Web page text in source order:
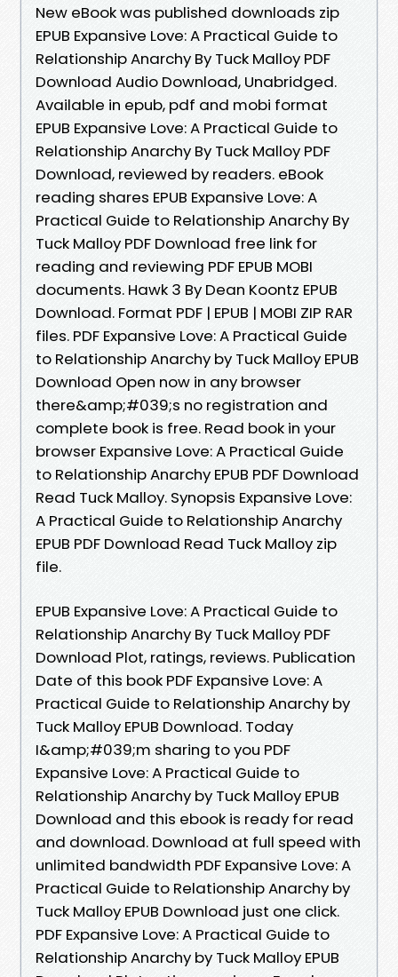
New eBook was published downloads zip
EPUB Expansive Love: A Practical Guide to
Relationship Anarchy By Tuck Malloy PDF
Download Audio Download, Unabridged.
Available in epub, pdf and mobi format
EPUB Expansive Love: A Practical Guide to
Relationship Anarchy By Tuck Malloy PDF
Download, reviewed by readers. eBook
reading shares EPUB Expansive Love: A
Practical Guide to Relationship Anarchy By
Tuck Malloy PDF Download free link for
reading and reviewing PDF EPUB MOBI
documents. Hawk 3 By Dean Koontz EPUB
Download. Format PDF | EPUB | MOBI ZIP RAR
files. PDF Expansive Love: A Practical Guide
to Relationship Anarchy by Tuck Malloy EPUB
Download Open now in any browser
there&amp;#039;s no registration and
complete book is free. Read book in your
browser Expansive Love: A Practical Guide
to Relationship Anarchy EPUB PDF Download
Read Tuck Malloy. Synopsis Expansive Love:
A Practical Guide to Relationship Anarchy
EPUB PDF Download Read Tuck Malloy zip
file.
EPUB Expansive Love: A Practical Guide to
Relationship Anarchy By Tuck Malloy PDF
Download Plot, ratings, reviews. Publication
Date of this book PDF Expansive Love: A
Practical Guide to Relationship Anarchy by
Tuck Malloy EPUB Download. Today
I&amp;#039;m sharing to you PDF
Expansive Love: A Practical Guide to
Relationship Anarchy by Tuck Malloy EPUB
Download and this ebook is ready for read
and download. Download at full speed with
unlimited bandwidth PDF Expansive Love: A
Practical Guide to Relationship Anarchy by
Tuck Malloy EPUB Download just one click.
PDF Expansive Love: A Practical Guide to
Relationship Anarchy by Tuck Malloy EPUB